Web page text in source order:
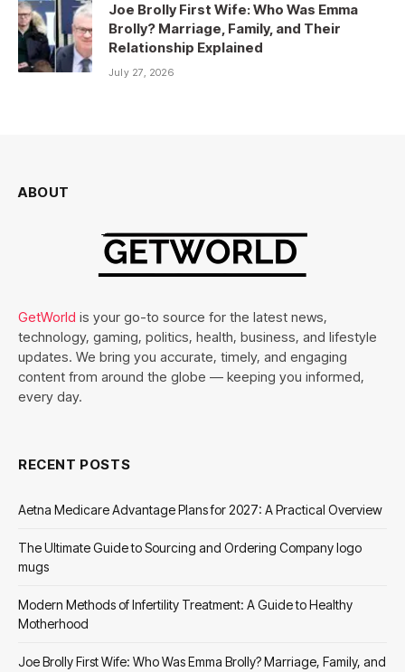
Joe Brolly First Wife: Who Was Emma
Brolly? Marriage, Family, and Their
Relationship Explained
July 27, 2026
ABOUT
GetWorld is your go-to source for the latest news,
technology, gaming, politics, health, business, and lifestyle
updates. We bring you accurate, timely, and engaging
content from around the globe — keeping you informed,
every day.
RECENT POSTS
Aetna Medicare Advantage Plans for 2027: A Practical Overview
The Ultimate Guide to Sourcing and Ordering Company logo
mugs
Modern Methods of Infertility Treatment: A Guide to Healthy
Motherhood
Joe Brolly First Wife: Who Was Emma Brolly? Marriage, Family, and